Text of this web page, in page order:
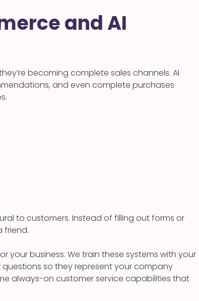
and AI
becoming complete sales channels. AI
and even complete purchases
to customers. Instead of filling out forms or
friend.
business. We train these systems with your
so they represent your company
always-on customer service capabilities that